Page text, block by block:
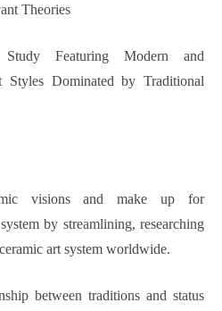
Theories
Featuring Modern and
Styles Dominated by Traditional
visions and make up for
by streamlining, researching
art system worldwide.
between traditions and status